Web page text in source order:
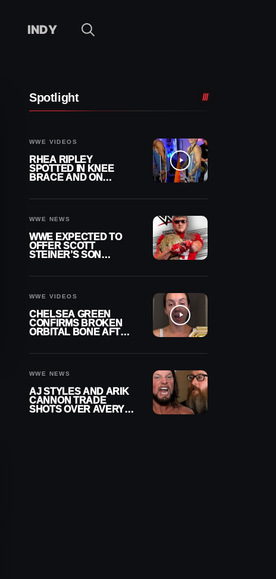
INDY
Spotlight
WWE VIDEOS
RHEA RIPLEY
SPOTTED IN KNEE
BRACE AND ON
WWE NEWS
WWE EXPECTED TO
OFFER SCOTT
STEINER’S SON
WWE VIDEOS
CHELSEA GREEN
CONFIRMS BROKEN
ORBITAL BONE AFTER
WWE NEWS
AJ STYLES AND ARIK
CANNON TRADE
SHOTS OVER AVERY